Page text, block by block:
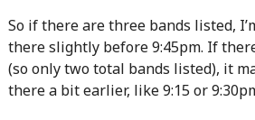
So if there are three bands listed,
there slightly before 9:45pm. If
(so only two total bands listed), it
there a bit earlier, like 9:15 or